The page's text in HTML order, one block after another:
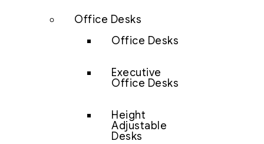
Office Desks
Office Desks
Executive
Office Desks
Height
Adjustable
Desks